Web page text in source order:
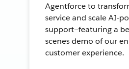
Agentforce to
service and scale AI-
support—featuring a
scenes demo of our
customer experience.